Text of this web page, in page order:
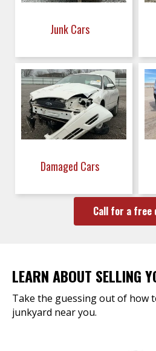
Junk Cars
Damaged Cars
Call for a free
LEARN ABOUT SELLING
Take the guessing out of how
junkyard near you.